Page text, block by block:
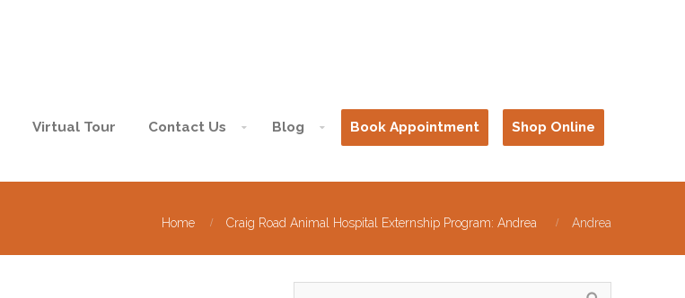
Virtual Tour Contact Us Blog Book Appointment Shop Online
Home Craig Road Animal Hospital Externship Program: Andrea Andrea